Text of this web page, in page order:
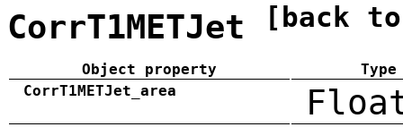
CorrT1METJet [back
Object property
Type
CorrT1METJet_area